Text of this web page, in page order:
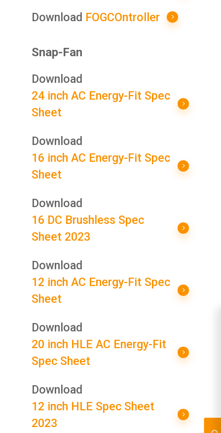
Download FOGCOntroller
Snap-Fan
Download
24 inch AC Energy-Fit Spec
Sheet
Download
16 inch AC Energy-Fit Spec
Sheet
Download
16 DC Brushless Spec
Sheet 2023
Download
12 inch AC Energy-Fit Spec
Sheet
Download
20 inch HLE AC Energy-Fit
Spec Sheet
Download
12 inch HLE Spec Sheet
2023